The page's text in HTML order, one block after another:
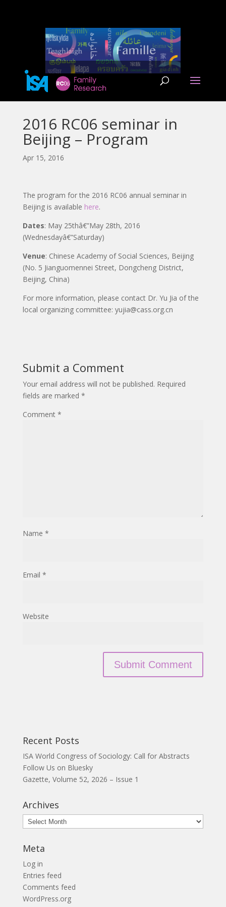
2016 RC06 seminar in
Beijing – Program
Apr 15, 2016
The program for the 2016 RC06 annual seminar in
Beijing is available here.
Dates: May 25thâ€”May 28th, 2016
(Wednesdayâ€”Saturday)
Venue: Chinese Academy of Social Sciences, Beijing
(No. 5 Jianguomennei Street, Dongcheng District,
Beijing, China)
For more information, please contact Dr. Yu Jia of the
local organizing committee: yujia@cass.org.cn
Submit a Comment
Your email address will not be published. Required
fields are marked *
Comment *
Name *
Email *
Website
Recent Posts
ISA World Congress of Sociology: Call for Abstracts
Follow Us on Bluesky
Gazette, Volume 52, 2026 – Issue 1
Archives
Archives
Meta
Log in
Entries feed
Comments feed
WordPress.org